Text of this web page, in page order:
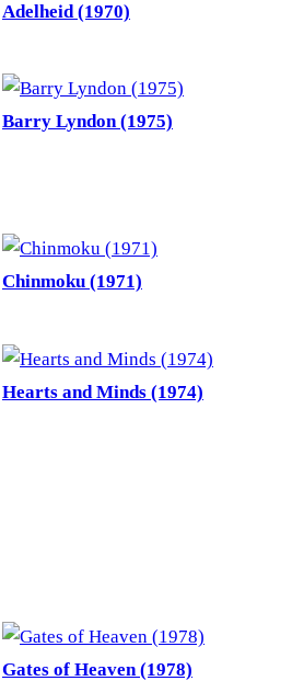
Adelheid (1970)
Barry Lyndon (1975)
Chinmoku (1971)
Hearts and Minds (1974)
Gates of Heaven (1978)